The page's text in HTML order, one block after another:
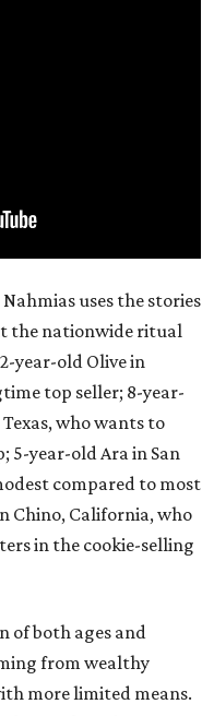
uses the stories
the nationwide ritual
year-old Olive in
top seller; 8-year-
who wants to
5-year-old Ara in San
compared to most
Chino, California, who
in the cookie-selling
of both ages and
from wealthy
more limited means.